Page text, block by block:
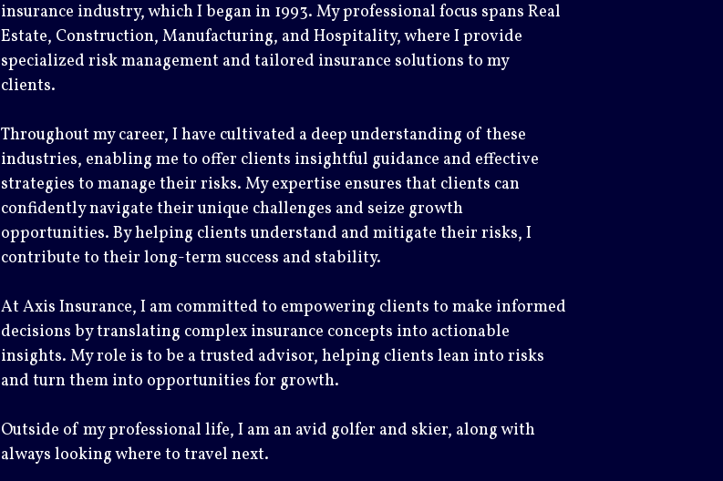
insurance industry, which I began in 1993. My professional focus spans Real
Estate, Construction, Manufacturing, and Hospitality, where I provide
specialized risk management and tailored insurance solutions to my
clients.
Throughout my career, I have cultivated a deep understanding of these
industries, enabling me to offer clients insightful guidance and effective
strategies to manage their risks. My expertise ensures that clients can
confidently navigate their unique challenges and seize growth
opportunities. By helping clients understand and mitigate their risks, I
contribute to their long-term success and stability.
At Axis Insurance, I am committed to empowering clients to make informed
decisions by translating complex insurance concepts into actionable
insights. My role is to be a trusted advisor, helping clients lean into risks
and turn them into opportunities for growth.
Outside of my professional life, I am an avid golfer and skier, along with
always looking where to travel next.